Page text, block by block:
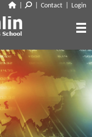
CLOSE
Contact Login